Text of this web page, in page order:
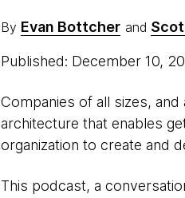
By Evan Bottcher and
Published: December 10,
Companies of all sizes,
architecture that enables
organization to create and
This podcast, a